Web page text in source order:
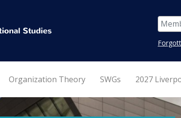
Organization Theory SWGs 2027